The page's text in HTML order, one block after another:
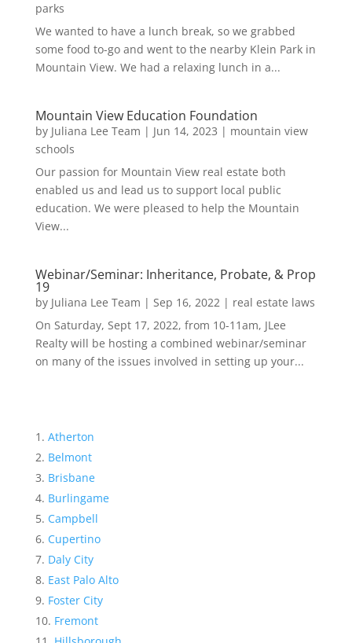
parks
We wanted to have a lunch break, so we grabbed
some food to-go and went to the nearby Klein Park in
Mountain View. We had a relaxing lunch in a...
Mountain View Education Foundation
by Juliana Lee Team | Jun 14, 2023 | mountain view
schools
Our passion for Mountain View real estate both
enabled us and lead us to support local public
education. We were pleased to help the Mountain
View...
Webinar/Seminar: Inheritance, Probate, & Prop
19
by Juliana Lee Team | Sep 16, 2022| real estate laws
On Saturday, Sept 17, 2022, from 10-11am, JLee
Realty will be hosting a combined webinar/seminar
on many of the issues involved in setting up your...
Atherton
Belmont
Brisbane
Burlingame
Campbell
Cupertino
Daly City
East Palo Alto
Foster City
Fremont